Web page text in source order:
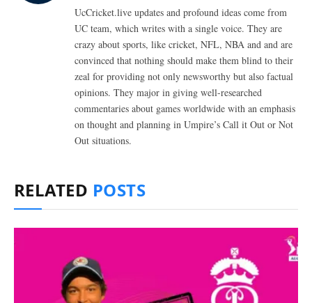
UcCricket.live updates and profound ideas come from
UC team, which writes with a single voice. They are
crazy about sports, like cricket, NFL, NBA and and are
convinced that nothing should make them blind to their
zeal for providing not only newsworthy but also factual
opinions. They major in giving well-researched
commentaries about games worldwide with an emphasis
on thought and planning in Umpire’s Call it Out or Not
Out situations.
RELATED POSTS